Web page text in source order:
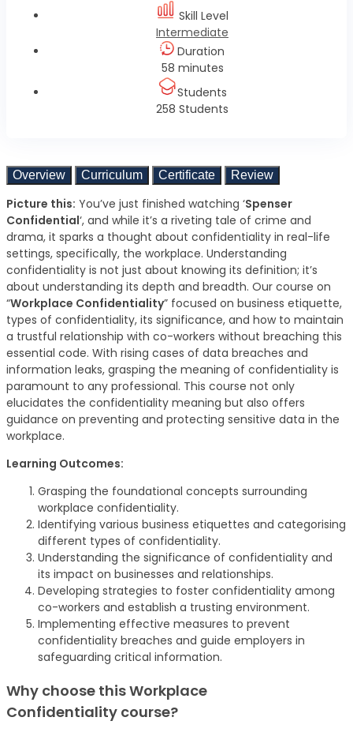
Overview Curriculum Certificate Review
Picture this: You’ve just finished watching ‘Spenser
Confidential‘, and while it’s a riveting tale of crime and
drama, it sparks a thought about confidentiality in real-life
settings, specifically, the workplace. Understanding
confidentiality is not just about knowing its definition; it’s
about understanding its depth and breadth. Our course on
“Workplace Confidentiality” focused on business etiquette,
types of confidentiality, its significance, and how to maintain
a trustful relationship with co-workers without breaching this
essential code. With rising cases of data breaches and
information leaks, grasping the meaning of confidentiality is
paramount to any professional. This course not only
elucidates the confidentiality meaning but also offers
guidance on preventing and protecting sensitive data in the
workplace.
Learning Outcomes:
Grasping the foundational concepts surrounding
workplace confidentiality.
Identifying various business etiquettes and categorising
different types of confidentiality.
Understanding the significance of confidentiality and
its impact on businesses and relationships.
Developing strategies to foster confidentiality among
co-workers and establish a trusting environment.
Implementing effective measures to prevent
confidentiality breaches and guide employers in
safeguarding critical information.
Why choose this Workplace
Confidentiality course?
Skill Level
Intermediate
Duration
58 minutes
Students
258 Students